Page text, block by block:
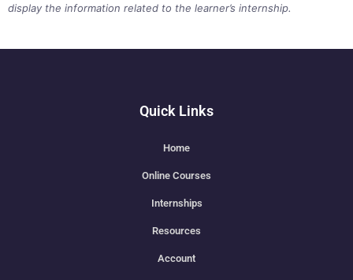
display the information related to the learner’s internship.
Quick Links
Home
Online Courses
Internships
Resources
Account